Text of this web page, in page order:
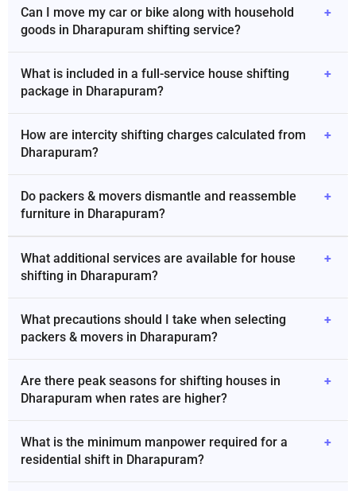
Can I move my car or bike along with household
goods in Dharapuram shifting service?
+
What is included in a full-service house shifting
package in Dharapuram?
+
How are intercity shifting charges calculated from
Dharapuram?
+
Do packers & movers dismantle and reassemble
furniture in Dharapuram?
+
What additional services are available for house
shifting in Dharapuram?
+
What precautions should I take when selecting
packers & movers in Dharapuram?
+
Are there peak seasons for shifting houses in
Dharapuram when rates are higher?
+
What is the minimum manpower required for a
residential shift in Dharapuram?
+